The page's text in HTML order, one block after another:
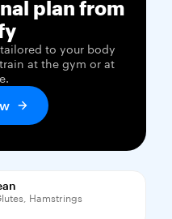
plan from
to your body
at the gym or at
Hamstrings